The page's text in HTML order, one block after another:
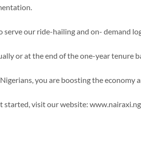
our ride-hailing and on- demand
or at the end of the one-year tenure
you are boosting the
visit our website: